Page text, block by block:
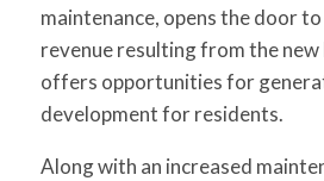
maintenance, opens the door
revenue resulting from the new
offers opportunities for
development for residents.
Along with an increased